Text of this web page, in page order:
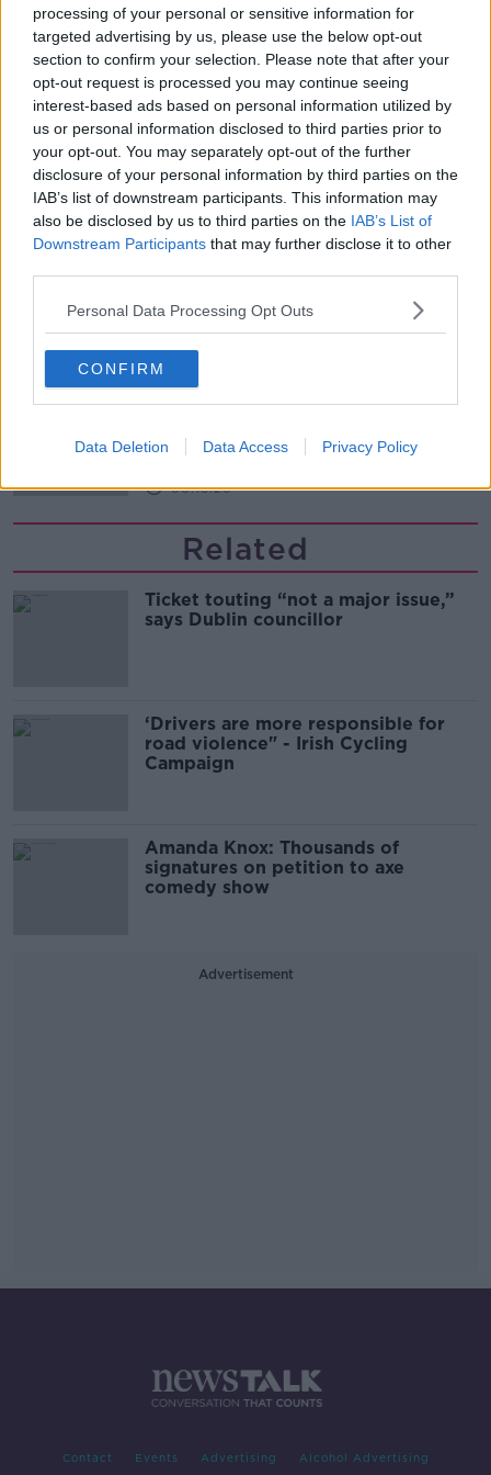
processing of your personal or sensitive information for
targeted advertising by us, please use the below opt-out
section to confirm your selection. Please note that after your
opt-out request is processed you may continue seeing
interest-based ads based on personal information utilized by
us or personal information disclosed to third parties prior to
your opt-out. You may separately opt-out of the further
disclosure of your personal information by third parties on the
IAB’s list of downstream participants. This information may
also be disclosed by us to third parties on the IAB’s List of
Downstream Participants that may further disclose it to other
Personal Data Processing Opt Outs
CONFIRM
Data Deletion Data Access Privacy Policy
00:05:47
Gareth Mullins with Summer
Desserts
THE PAT KENNY SHOW
00:08:02
Sarah Madden Reports On Temple
What Happens When Disagreements
Arise During Surrogacy?
THE PAT KENNY SHOW
00:16:20
Related
Ticket touting “not a major issue,”
says Dublin councillor
‘Drivers are more responsible for
road violence" - Irish Cycling
Campaign
Amanda Knox: Thousands of
signatures on petition to axe
comedy show
Advertisement
Contact Events Advertising Alcohol Advertising